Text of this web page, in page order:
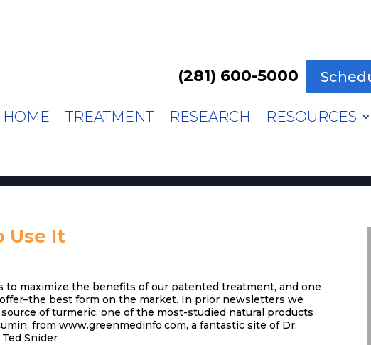
(281) 600-5000
HOME TREATMENT RESEARCH RESOURCES
Use It
maximize the benefits of our patented treatment, and one
best form on the market. In prior newsletters we
of turmeric, one of the most-studied natural products
from www.greenmedinfo.com, a fantastic site of Dr.
Snider